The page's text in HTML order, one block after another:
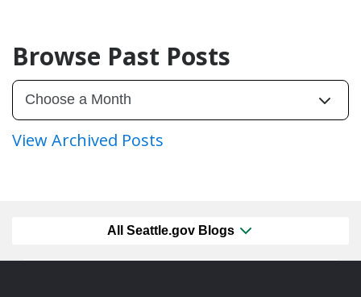
Browse Past Posts
View Archived Posts
All Seattle.gov Blogs